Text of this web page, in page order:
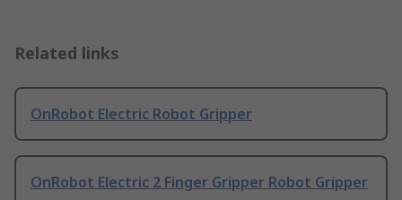
Related links
OnRobot Electric Robot Gripper
OnRobot Electric 2 Finger Gripper Robot Gripper